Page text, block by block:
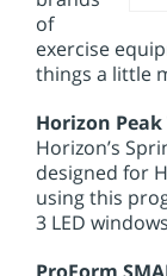
of
exercise
things a little
Horizon Peak
Horizon’s
designed for
using this
3 LED